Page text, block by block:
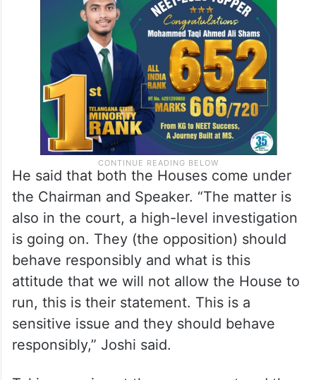
directions the Speaker has given, the
government is following them in letter and
He said that both the Houses come under
the Chairman and Speaker. “The matter is
also in the court, a high-level investigation
is going on. They (the opposition) should